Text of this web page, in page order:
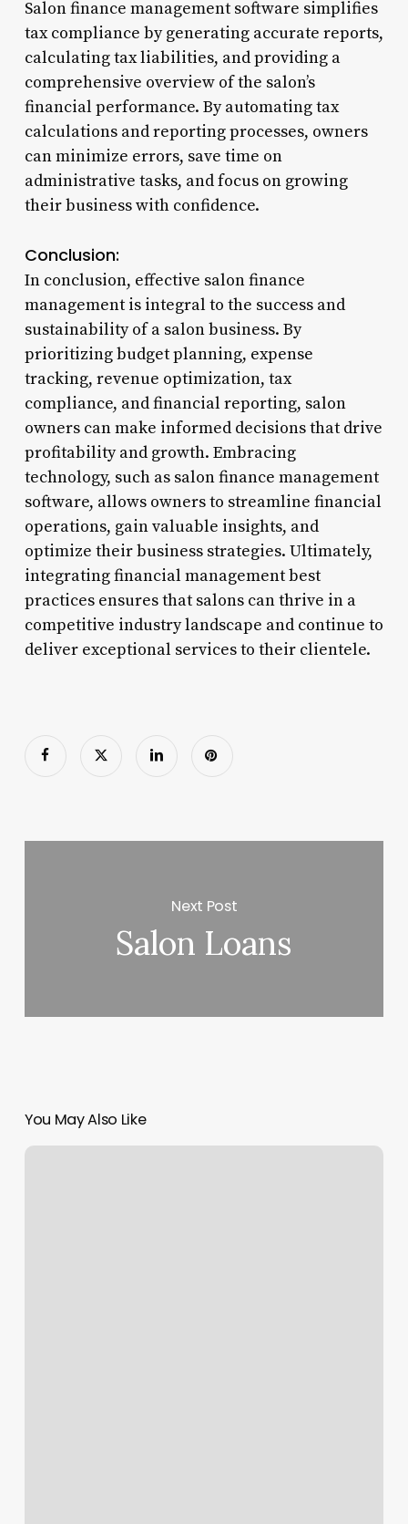
Salon finance management software simplifies
tax compliance by generating accurate reports,
calculating tax liabilities, and providing a
comprehensive overview of the salon’s
financial performance. By automating tax
calculations and reporting processes, owners
can minimize errors, save time on
administrative tasks, and focus on growing
their business with confidence.
Conclusion:
In conclusion, effective salon finance
management is integral to the success and
sustainability of a salon business. By
prioritizing budget planning, expense
tracking, revenue optimization, tax
compliance, and financial reporting, salon
owners can make informed decisions that drive
profitability and growth. Embracing
technology, such as salon finance management
software, allows owners to streamline financial
operations, gain valuable insights, and
optimize their business strategies. Ultimately,
integrating financial management best
practices ensures that salons can thrive in a
competitive industry landscape and continue to
deliver exceptional services to their clientele.
Next Post
Salon Loans
You May Also Like
Dmv